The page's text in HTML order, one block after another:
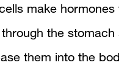
make
the stomach
them into the